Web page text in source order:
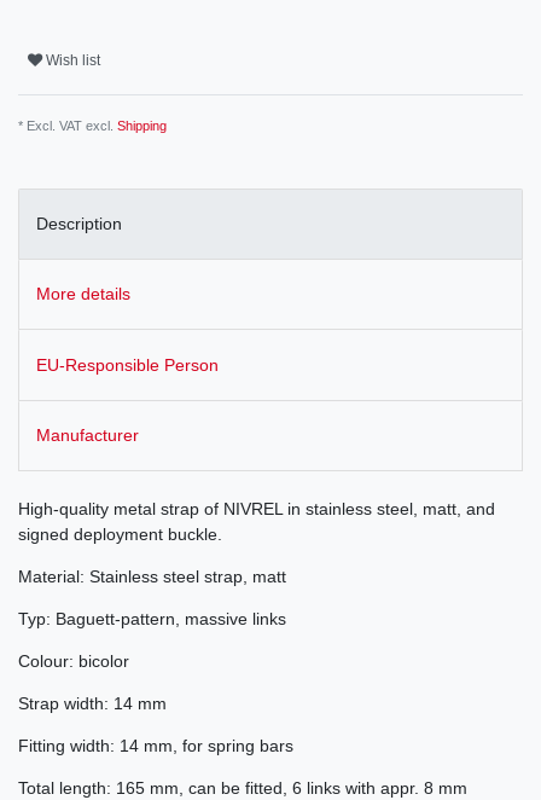
Wish list
* Excl. VAT excl. Shipping
Description
More details
EU-Responsible Person
Manufacturer
High-quality metal strap of NIVREL in stainless steel, matt, and
signed deployment buckle.
Material: Stainless steel strap, matt
Typ: Baguett-pattern, massive links
Colour: bicolor
Strap width: 14 mm
Fitting width: 14 mm, for spring bars
Total length: 165 mm, can be fitted, 6 links with appr. 8 mm